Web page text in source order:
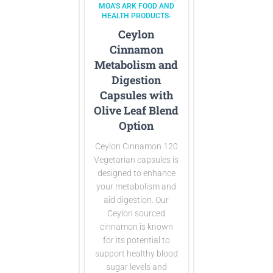
MOA'S ARK FOOD AND
HEALTH PRODUCTS-
Ceylon
Cinnamon
Metabolism and
Digestion
Capsules with
Olive Leaf Blend
Option
Ceylon Cinnamon 120
Vegetarian capsules is
designed to enhance
your metabolism and
aid digestion. Our
Ceylon sourced
cinnamon is known
for its potential to
support healthy blood
sugar levels and